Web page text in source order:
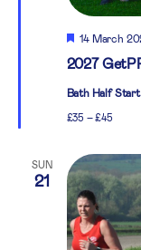
2027
Featured
14 March
Bath Half Start
£35 – £45
SUN
21